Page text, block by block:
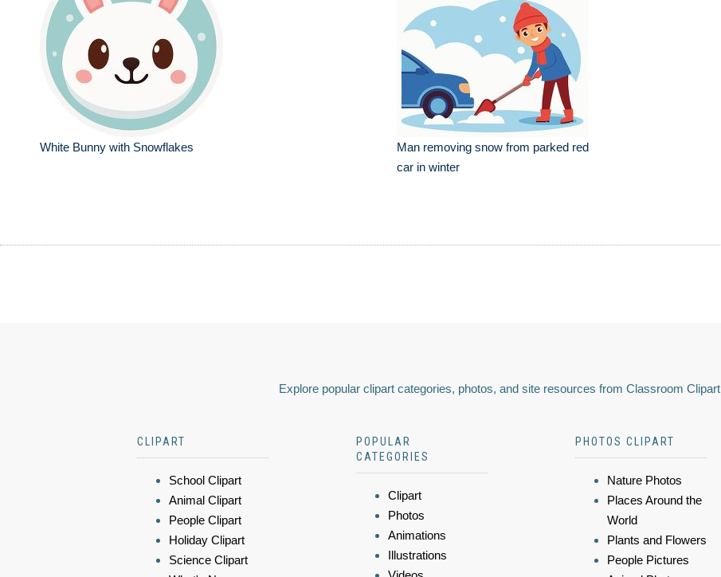
White Bunny with Snowflakes
Man removing snow from parked red
car in winter
Explore popular clipart categories, photos, and site resources from Classroom Clipart
CLIPART
School Clipart
Animal Clipart
People Clipart
Holiday Clipart
Science Clipart
POPULAR
CATEGORIES
Clipart
Photos
Animations
Illustrations
PHOTOS CLIPART
Nature Photos
Places Around the
World
Plants and Flowers
People Pictures